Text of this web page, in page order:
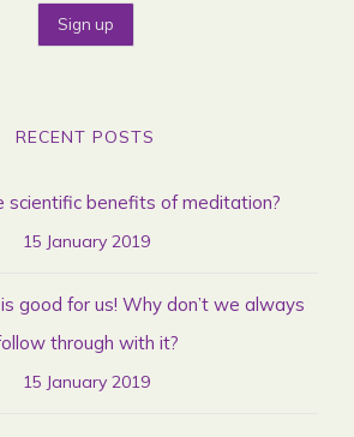
RECENT POSTS
scientific benefits of meditation?
15 January 2019
good for us! Why don’t we always
through with it?
15 January 2019